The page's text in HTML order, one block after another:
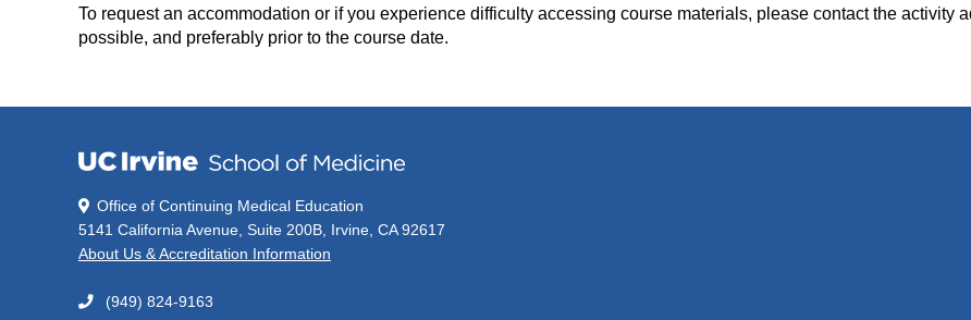
To request an accommodation or if you experience difficulty accessing course materials, please contact the activity
possible, and preferably prior to the course date.
Office of Continuing Medical Education
5141 California Avenue, Suite 200B, Irvine, CA 92617
About Us & Accreditation Information
(949) 824-9163